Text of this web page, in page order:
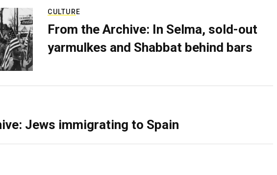
CULTURE
From the Archive: In Selma, sold-out
yarmulkes and Shabbat behind bars
Jews immigrating to Spain